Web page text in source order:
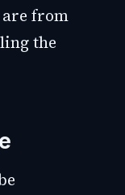
are from
the